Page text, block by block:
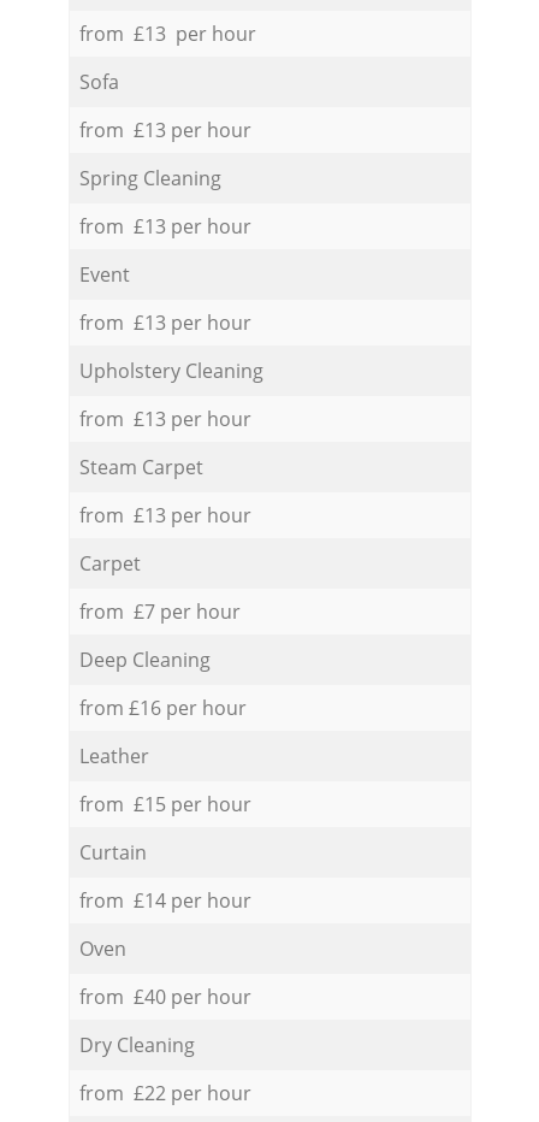
from £13 per hour
Sofa
from £13 per hour
Spring Cleaning
from £13 per hour
Event
from £13 per hour
Upholstery Cleaning
from £13 per hour
Steam Carpet
from £13 per hour
Carpet
from £7 per hour
Deep Cleaning
from £16 per hour
Leather
from £15 per hour
Curtain
from £14 per hour
Oven
from £40 per hour
Dry Cleaning
from £22 per hour